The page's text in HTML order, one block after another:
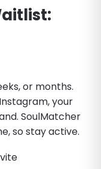
or months.
your
SoulMatcher
so stay active.